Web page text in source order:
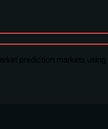
prediction markets